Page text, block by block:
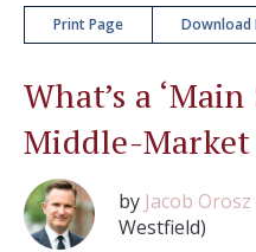
Print Page Download
What’s a
Middle-Market
by Jacob Orosz
Westfield)